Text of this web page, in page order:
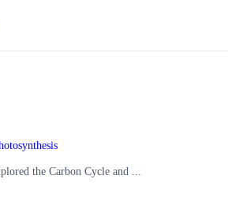
the Carbon Cycle and ...